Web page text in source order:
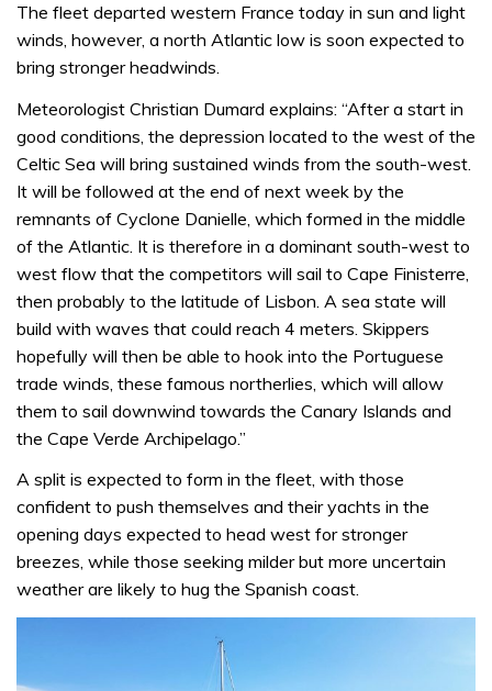
The fleet departed western France today in sun and light
winds, however, a north Atlantic low is soon expected to
bring stronger headwinds.
Meteorologist Christian Dumard explains: “After a start in
good conditions, the depression located to the west of the
Celtic Sea will bring sustained winds from the south-west.
It will be followed at the end of next week by the
remnants of Cyclone Danielle, which formed in the middle
of the Atlantic. It is therefore in a dominant south-west to
west flow that the competitors will sail to Cape Finisterre,
then probably to the latitude of Lisbon. A sea state will
build with waves that could reach 4 meters. Skippers
hopefully will then be able to hook into the Portuguese
trade winds, these famous northerlies, which will allow
them to sail downwind towards the Canary Islands and
the Cape Verde Archipelago.”
A split is expected to form in the fleet, with those
confident to push themselves and their yachts in the
opening days expected to head west for stronger
breezes, while those seeking milder but more uncertain
weather are likely to hug the Spanish coast.